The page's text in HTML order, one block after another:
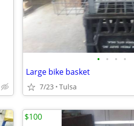
• • • •
Large bike basket
7/23 Tulsa
$100